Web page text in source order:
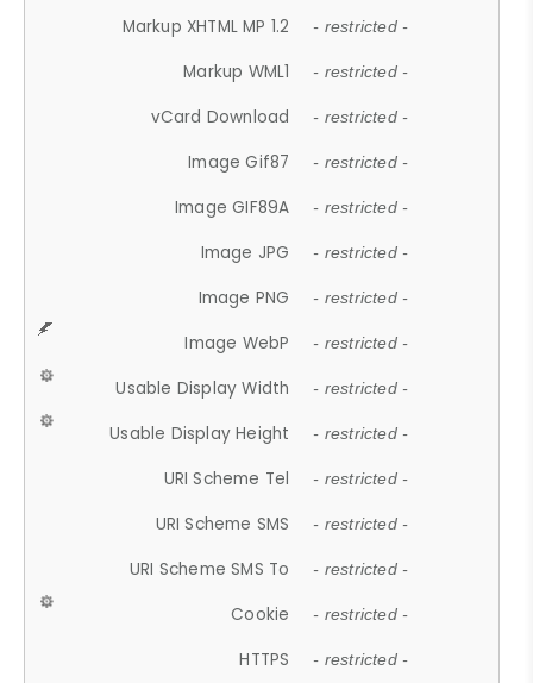
Markup XHTML MP 1.2 - restricted -
Markup WML1 - restricted -
vCard Download - restricted -
Image Gif87 - restricted -
Image GIF89A - restricted -
Image JPG - restricted -
Image PNG - restricted -
Image WebP - restricted -
Usable Display Width - restricted -
Usable Display Height - restricted -
URI Scheme Tel - restricted -
URI Scheme SMS - restricted -
URI Scheme SMS To - restricted -
Cookie - restricted -
HTTPS - restricted -